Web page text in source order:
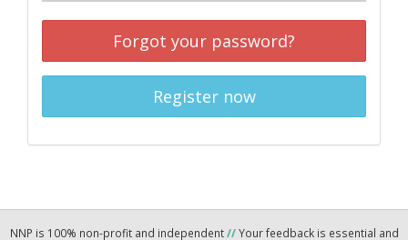
Forgot your password?
Register now
NNP is 100% non-profit and independent//Your feedback is essential and